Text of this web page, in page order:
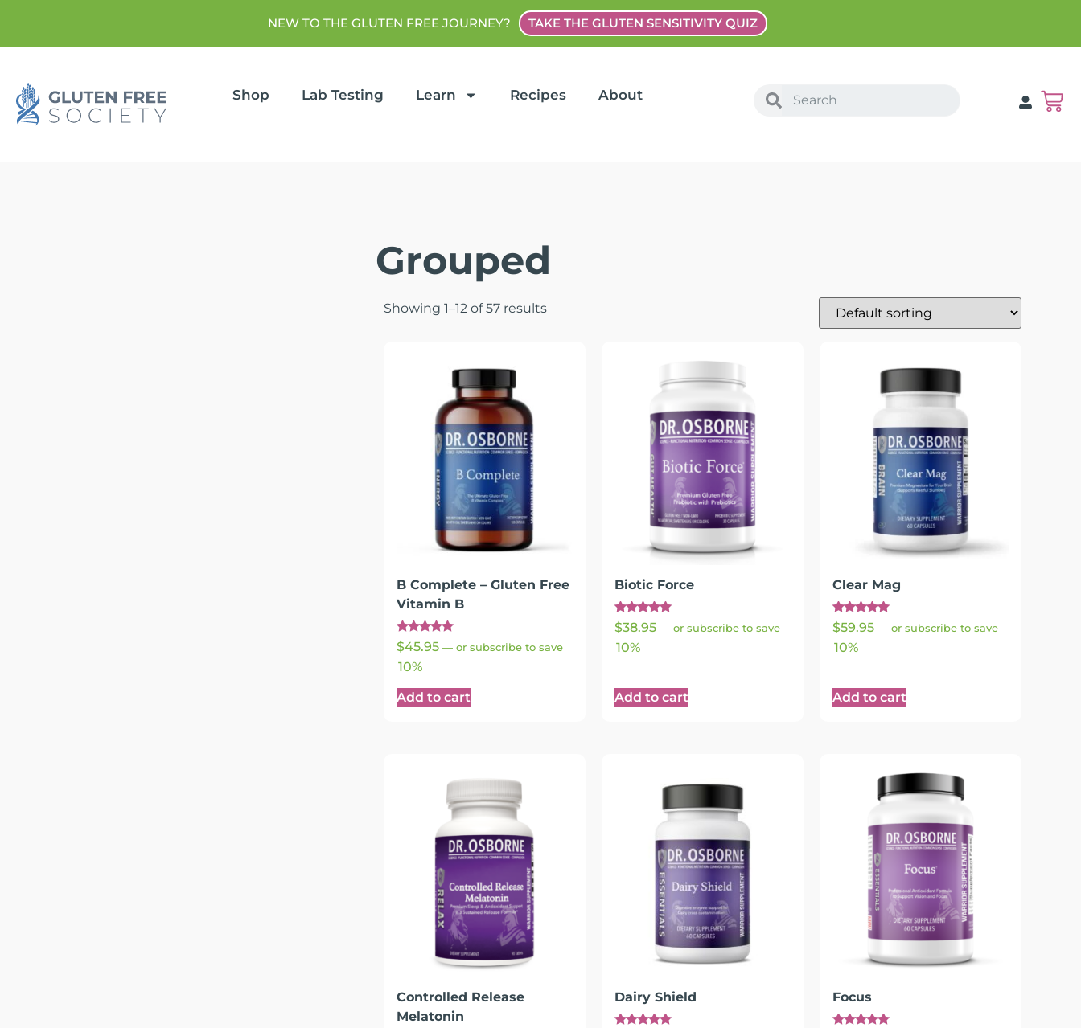
NEW TO THE GLUTEN FREE JOURNEY? TAKE THE GLUTEN SENSITIVITY QUIZ
Shop Lab Testing Learn Recipes About
Grouped
Showing 1–12 of 57 results
B Complete – Gluten Free
Vitamin B
Rated
4.93
out of 5
$45.95 — or subscribe to save
10%
Add to cart
Biotic Force
Rated
5.00
out of 5
$38.95 — or subscribe to save
10%
Add to cart
Clear Mag
Rated
4.95
out of 5
$59.95 — or subscribe to save
10%
Add to cart
Controlled Release
Melatonin
Dairy Shield Focus